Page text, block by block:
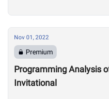
Nov 01, 2022
Premium
Programming Analysis
Invitational